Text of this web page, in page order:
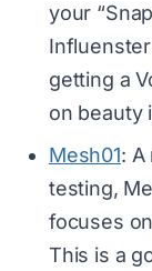
your
getting a
on beauty
Mesh01: A
testing,
focuses
This is a